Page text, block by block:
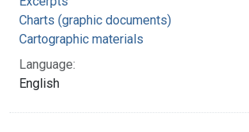
Charts (graphic documents)
Cartographic materials
Language:
English